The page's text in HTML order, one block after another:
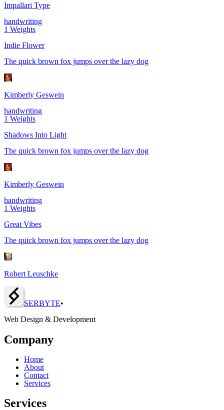
Impallari Type
handwriting
1 Weights
Indie Flower
The quick brown fox jumps over the lazy dog
Kimberly Geswein
handwriting
1 Weights
Shadows Into Light
The quick brown fox jumps over the lazy dog
Kimberly Geswein
handwriting
1 Weights
Great Vibes
The quick brown fox jumps over the lazy dog
Robert Leuschke
SERBYTE•
Web Design & Development
Company
Home
About
Contact
Services
Services